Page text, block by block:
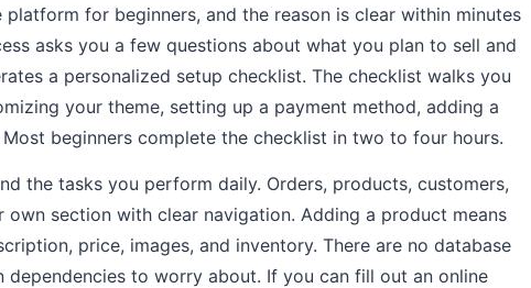
for beginners, and the reason is clear within minutes
asks you a few questions about what you plan to sell and
a personalized setup checklist. The checklist walks you
your theme, setting up a payment method, adding a
beginners complete the checklist in two to four hours.
the tasks you perform daily. Orders, products, customers,
own section with clear navigation. Adding a product means
price, images, and inventory. There are no database
to worry about. If you can fill out an online